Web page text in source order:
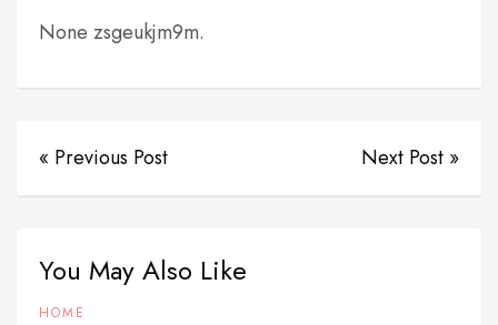
None zsgeukjm9m.
« Previous Post Next Post »
You May Also Like
HOME